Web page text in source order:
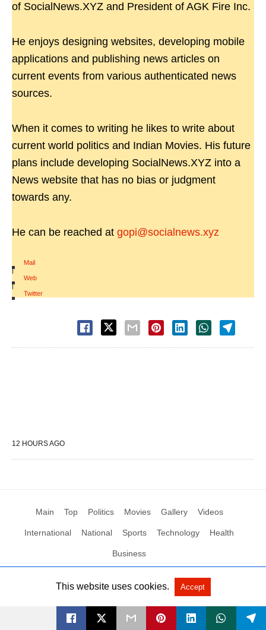
of SocialNews.XYZ and President of AGK Fire Inc.
He enjoys designing websites, developing mobile
applications and publishing news articles on
current events from various authenticated news
sources.
When it comes to writing he likes to write about
current world politics and Indian Movies. His future
plans include developing SocialNews.XYZ into a
News website that has no bias or judgment
towards any.
He can be reached at gopi@socialnews.xyz
Mail
|
Web
|
Twitter
12 HOURS AGO
Main Top Politics Movies Gallery Videos
International National Sports Technology Health
Business
All Rights Reserved by Social News XYZ View Non-AMP Version
This website uses cookies. Accept